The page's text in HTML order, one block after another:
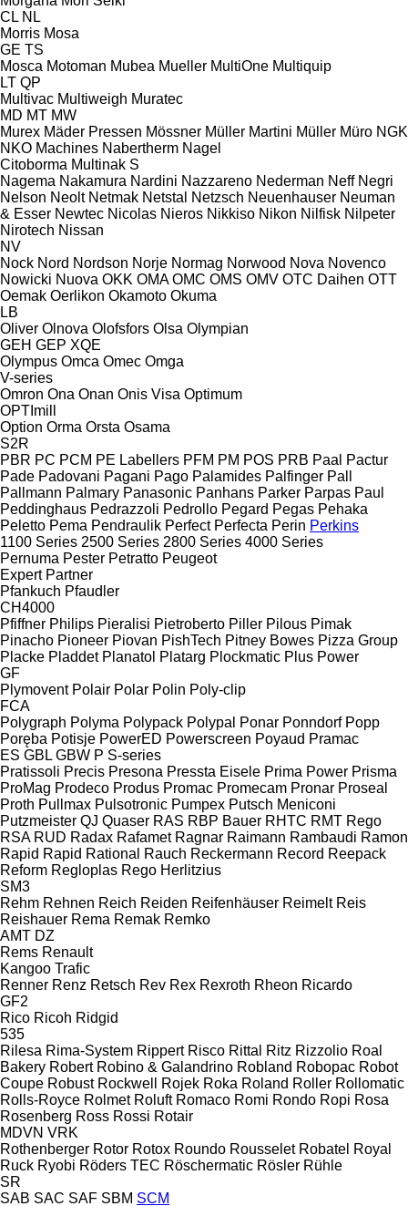
CL NL
Morris Mosa
GE TS
Mosca Motoman Mubea Mueller MultiOne Multiquip
LT QP
Multivac Multiweigh Muratec
MD MT MW
Murex Mäder Pressen Mössner Müller Martini Müller Müro NGK
NKO Machines Nabertherm Nagel
Citoborma Multinak S
Nagema Nakamura Nardini Nazzareno Nederman Neff Negri
Nelson Neolt Netmak Netstal Netzsch Neuenhauser Neuman
& Esser Newtec Nicolas Nieros Nikkiso Nikon Nilfisk Nilpeter
Nirotech Nissan
NV
Nock Nord Nordson Norje Normag Norwood Nova Novenco
Nowicki Nuova OKK OMA OMC OMS OMV OTC Daihen OTT
Oemak Oerlikon Okamoto Okuma
LB
Oliver Olnova Olofsfors Olsa Olympian
GEH GEP XQE
Olympus Omca Omec Omga
V-series
Omron Ona Onan Onis Visa Optimum
OPTImill
Option Orma Orsta Osama
S2R
PBR PC PCM PE Labellers PFM PM POS PRB Paal
Pactur
Pade Padovani Pagani Pago Palamides Palfinger Pall
Pallmann Palmary Panasonic Panhans Parker Parpas Paul
Peddinghaus Pedrazzoli Pedrollo Pegard Pegas Pehaka
Peletto Pema Pendraulik Perfect Perfecta Perin Perkins
1100 Series 2500 Series 2800 Series 4000 Series
Pernuma Pester Petratto Peugeot
Expert Partner
Pfankuch Pfaudler
CH4000
Pfiffner Philips Pieralisi Pietroberto Piller Pilous Pimak
Pinacho Pioneer Piovan PishTech Pitney Bowes Pizza Group
Placke Pladdet Planatol Platarg Plockmatic Plus Power
GF
Plymovent Polair Polar Polin Poly-clip
FCA
Polygraph Polyma Polypack Polypal Ponar Ponndorf Popp
Poręba Potisje PowerED Powerscreen Poyaud Pramac
ES GBL GBW P S-series
Pratissoli Precis Presona Pressta Eisele Prima Power Prisma
ProMag Prodeco Produs Promac Promecam Pronar Proseal
Proth Pullmax Pulsotronic Pumpex Putsch Meniconi
Putzmeister QJ Quaser RAS RBP Bauer RHTC RMT Rego
RSA RUD Radax Rafamet Ragnar Raimann Rambaudi Ramon
Rapid Rapid Rational Rauch Reckermann Record Reepack
Reform Regloplas Rego Herlitzius
SM3
Rehm Rehnen Reich Reiden Reifenhäuser Reimelt Reis
Reishauer Rema Remak Remko
AMT DZ
Rems Renault
Kangoo Trafic
Renner Renz Retsch Rev Rex Rexroth Rheon Ricardo
GF2
Rico Ricoh Ridgid
535
Rilesa Rima-System Rippert Risco Rittal Ritz Rizzolio Roal
Bakery Robert Robino & Galandrino Robland Robopac Robot
Coupe Robust Rockwell Rojek Roka Roland Roller Rollomatic
Rolls-Royce Rolmet Roluft Romaco Romi Rondo Ropi Rosa
Rosenberg Ross Rossi Rotair
MDVN VRK
Rothenberger Rotor Rotox Roundo Rousselet Robatel Royal
Ruck Ryobi Röders TEC Röschermatic Rösler Rühle
SR
SAB SAC SAF SBM SCM